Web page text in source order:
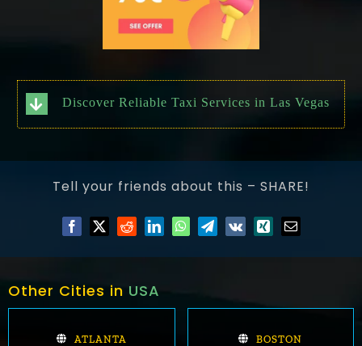
Discover Reliable Taxi Services in Las Vegas
Tell your friends about this – SHARE!
Other Cities in USA
ATLANTA BOSTON